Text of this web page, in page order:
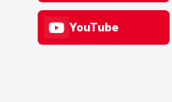
YouTube